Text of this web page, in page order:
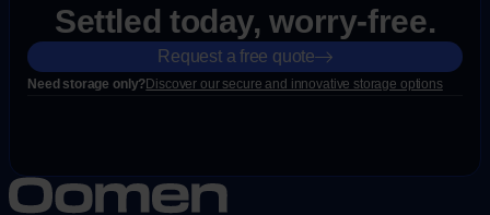
Settled today, worry-free.
Request a free quote
Need storage only?Discover our secure and innovative storage options